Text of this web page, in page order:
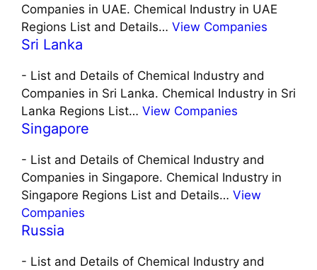
Companies in UAE. Chemical Industry in UAE
Regions List and Details… View Companies
Sri Lanka
- List and Details of Chemical Industry and
Companies in Sri Lanka. Chemical Industry in Sri
Lanka Regions List… View Companies
Singapore
- List and Details of Chemical Industry and
Companies in Singapore. Chemical Industry in
Singapore Regions List and Details… View
Companies
Russia
- List and Details of Chemical Industry and